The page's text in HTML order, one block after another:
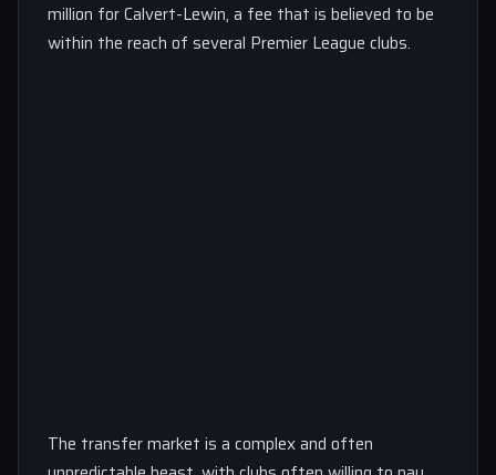
million for Calvert-Lewin, a fee that is believed to be
within the reach of several Premier League clubs.
The transfer market is a complex and often